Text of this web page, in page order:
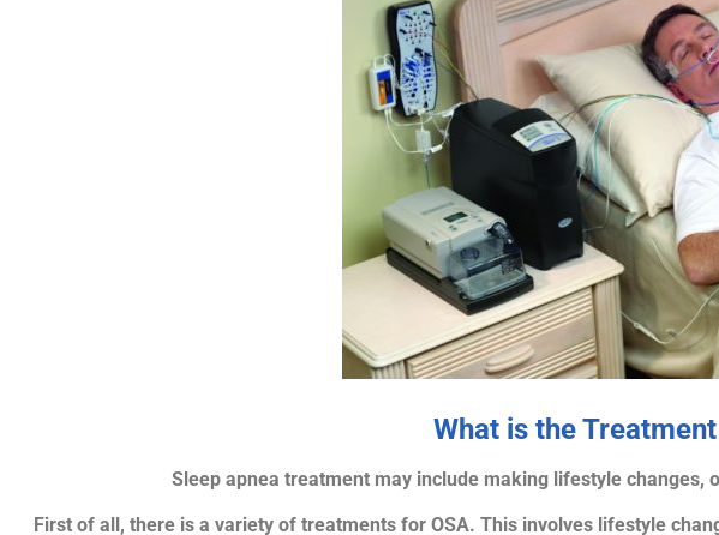
What is the
Sleep apnea treatment may include making lifestyle changes,
First of all, there is a variety of treatments for OSA. This involves lifestyle